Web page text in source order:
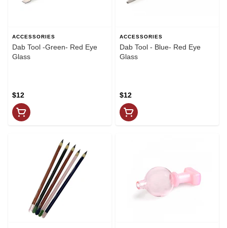
ACCESSORIES
Dab Tool -Green- Red Eye
Glass
$12
ACCESSORIES
Dab Tool - Blue- Red Eye
Glass
$12